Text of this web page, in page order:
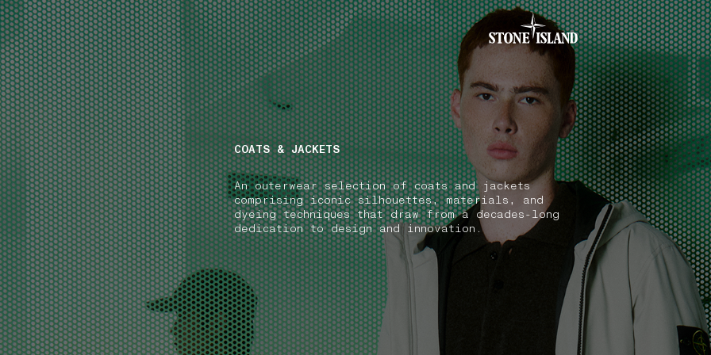
NAVIGATION.ARIA.GOTOMAINCONTENT
NAVIGATION.ARIA.GOTOFOOTER
COATS & JACKETS
An outerwear selection of coats and jackets
comprising iconic silhouettes, materials, and
dyeing techniques that draw from a decades-long
dedication to design and innovation.